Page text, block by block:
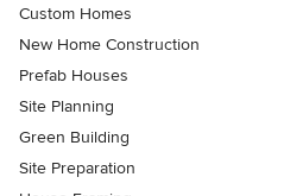
Custom Homes
New Home Construction
Prefab Houses
Site Planning
Green Building
Site Preparation